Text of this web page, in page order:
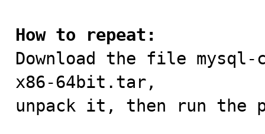
How to repeat:
Download the file mysql-
x86-64bit.tar,
unpack it, then run the